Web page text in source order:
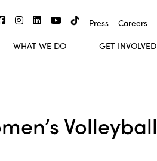
Press Careers
WHAT WE DO GET INVOLVED